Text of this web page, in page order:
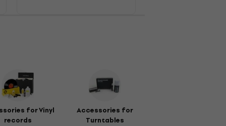
for Vinyl
records
Accessories for
Turntables